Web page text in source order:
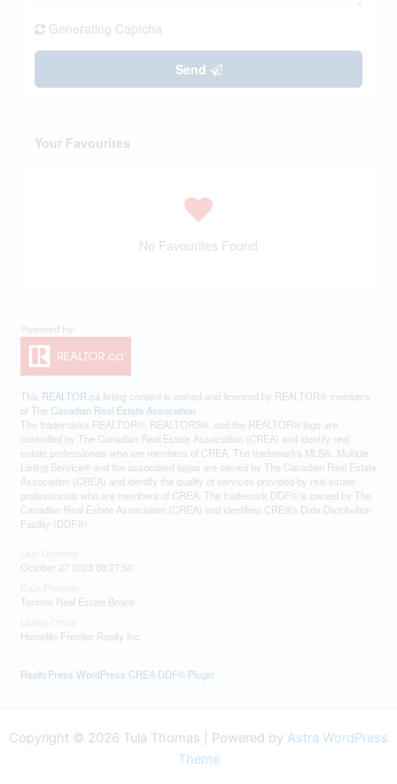
Generating Captcha
Send
Your Favourites
No Favourites Found
This REALTOR.ca listing content is owned and licensed by REALTOR® members
of The Canadian Real Estate Association
The trademarks REALTOR®, REALTORS®, and the REALTOR® logo are
controlled by The Canadian Real Estate Association (CREA) and identify real
estate professionals who are members of CREA. The trademarks MLS®, Multiple
Listing Service® and the associated logos are owned by The Canadian Real Estate
Association (CREA) and identify the quality of services provided by real estate
professionals who are members of CREA. The trademark DDF® is owned by The
Canadian Real Estate Association (CREA) and identifies CREA's Data Distribution
Facility (DDF®)
October 27 2023 08:27:50
Toronto Real Estate Board
Homelife Frontier Realty Inc.
RealtyPress WordPress CREA DDF® Plugin
Copyright © 2026 Tula Thomas | Powered by Astra WordPress
Theme